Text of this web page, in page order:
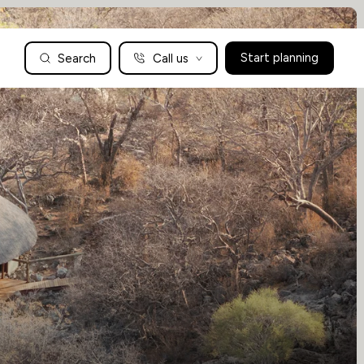
Search Call us Start planning
UK: 01604 628979 US: +1-888-766-9450
Articles
Family Holidays Tailored to You
We are a boutique family travel specialist. For over 30 years
we have been crafting the finest tailor-made family holidays
to the world’s wild places. Your time is precious and with a
world to see, we understand the importance of getting it
absolutely rig
Enquire now